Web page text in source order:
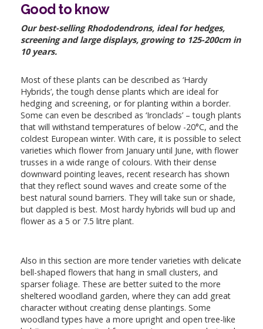
Good to know
Our best-selling Rhododendrons, ideal for hedges,
screening and large displays, growing to 125-200cm in
10 years.
Most of these plants can be described as ‘Hardy
Hybrids’, the tough dense plants which are ideal for
hedging and screening, or for planting within a border.
Some can even be described as ‘Ironclads’ – tough plants
that will withstand temperatures of below -20°C, and the
coldest European winter. With care, it is possible to select
varieties which flower from January until June, with flower
trusses in a wide range of colours. With their dense
downward pointing leaves, recent research has shown
that they reflect sound waves and create some of the
best natural sound barriers. They will take sun or shade,
but dappled is best. Most hardy hybrids will bud up and
flower as a 5 or 7.5 litre plant.
Also in this section are more tender varieties with delicate
bell-shaped flowers that hang in small clusters, and
sparser foliage. These are better suited to the more
sheltered woodland garden, where they can add great
character without creating dense plantings. Some
woodland types have a more upright and open tree-like